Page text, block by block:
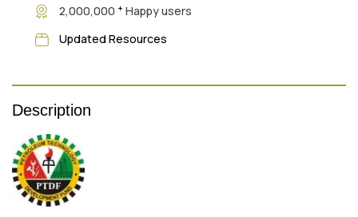
2,000,000 + Happy users
Updated Resources
Description